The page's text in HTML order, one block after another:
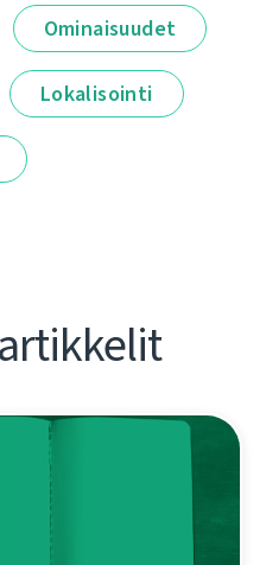
Ominaisuudet
Lokalisointi